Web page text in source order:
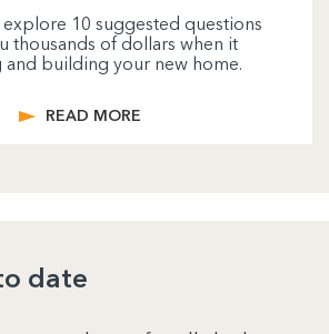
explore 10 suggested questions
thousands of dollars when it
building your new home.
READ MORE
date